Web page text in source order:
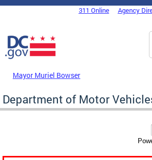
Skip to main content
DC Agency Top Menu311 Online Agency
Mayor Muriel Bowser
Department of Motor